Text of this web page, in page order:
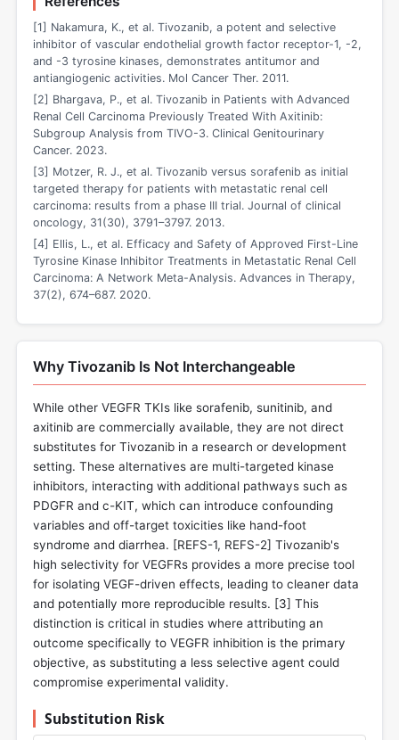
[1] Nakamura, K., et al. Tivozanib, a potent and selective
inhibitor of vascular endothelial growth factor receptor-1, -2,
and -3 tyrosine kinases, demonstrates antitumor and
antiangiogenic activities. Mol Cancer Ther. 2011.
[2] Bhargava, P., et al. Tivozanib in Patients with Advanced
Renal Cell Carcinoma Previously Treated With Axitinib:
Subgroup Analysis from TIVO-3. Clinical Genitourinary
Cancer. 2023.
[3] Motzer, R. J., et al. Tivozanib versus sorafenib as initial
targeted therapy for patients with metastatic renal cell
carcinoma: results from a phase III trial. Journal of clinical
oncology, 31(30), 3791–3797. 2013.
[4] Ellis, L., et al. Efficacy and Safety of Approved First-Line
Tyrosine Kinase Inhibitor Treatments in Metastatic Renal Cell
Carcinoma: A Network Meta-Analysis. Advances in Therapy,
37(2), 674–687. 2020.
Why Tivozanib Is Not Interchangeable
While other VEGFR TKIs like sorafenib, sunitinib, and
axitinib are commercially available, they are not direct
substitutes for Tivozanib in a research or development
setting. These alternatives are multi-targeted kinase
inhibitors, interacting with additional pathways such as
PDGFR and c-KIT, which can introduce confounding
variables and off-target toxicities like hand-foot
syndrome and diarrhea. [REFS-1, REFS-2] Tivozanib's
high selectivity for VEGFRs provides a more precise tool
for isolating VEGF-driven effects, leading to cleaner data
and potentially more reproducible results. [3] This
distinction is critical in studies where attributing an
outcome specifically to VEGFR inhibition is the primary
objective, as substituting a less selective agent could
compromise experimental validity.
Substitution Risk